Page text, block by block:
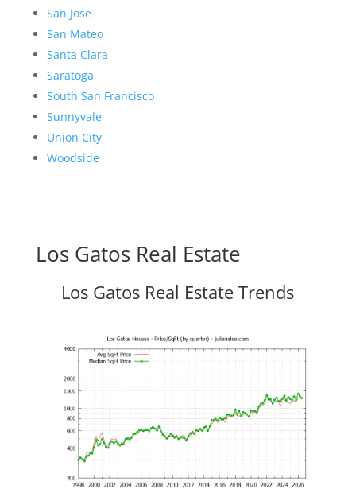
San Jose
San Mateo
Santa Clara
Saratoga
South San Francisco
Sunnyvale
Union City
Woodside
Los Gatos Real Estate
Los Gatos Real Estate Trends